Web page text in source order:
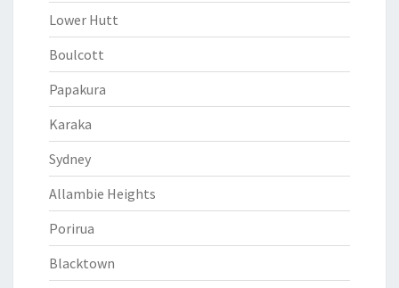
Lower Hutt
Boulcott
Papakura
Karaka
Sydney
Allambie Heights
Porirua
Blacktown